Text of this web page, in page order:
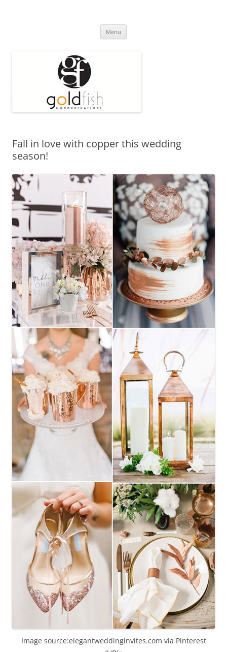
Menu
Fall in love with copper this wedding
season!
Image source:elegantweddinginvites.com via Pinterest